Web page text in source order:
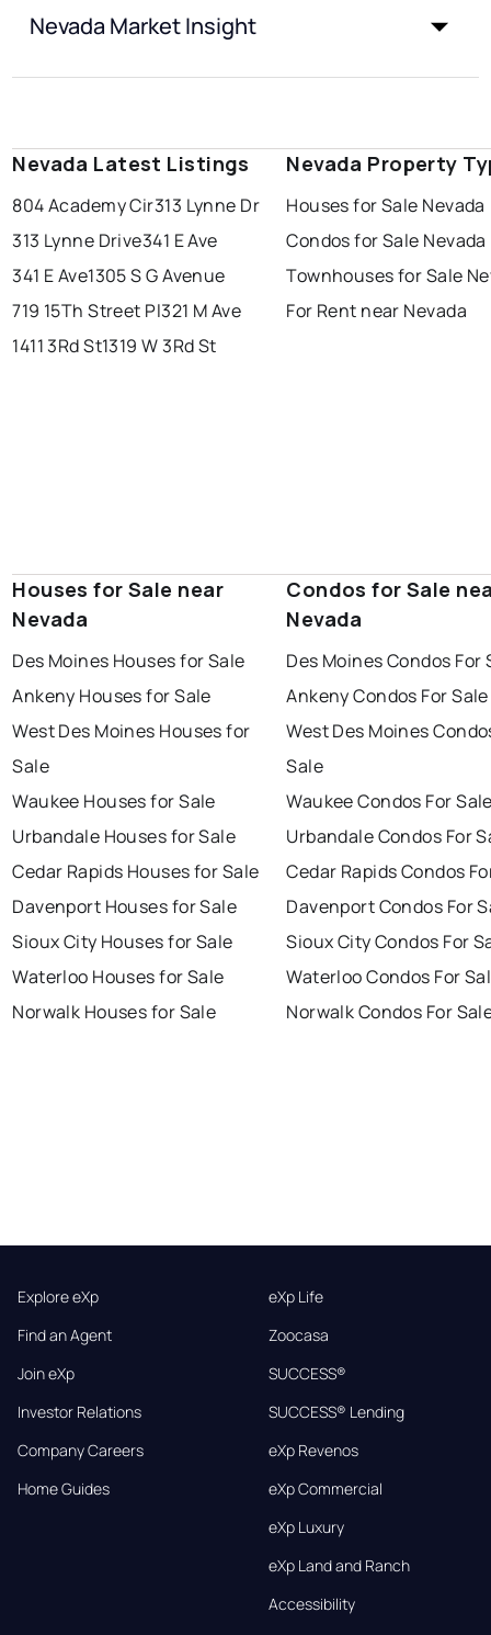
Nevada Market Insight
Nevada Latest Listings
804 Academy Cir313 Lynne Dr
313 Lynne Drive341 E Ave
341 E Ave1305 S G Avenue
719 15Th Street Pl321 M Ave
1411 3Rd St1319 W 3Rd St
Nevada Property
Houses for Sale Nevada
Condos for Sale Nevada
Townhouses for Sale
For Rent near Nevada
Houses for Sale near
Nevada
Des Moines Houses for Sale
Ankeny Houses for Sale
West Des Moines Houses for
Sale
Waukee Houses for Sale
Urbandale Houses for Sale
Cedar Rapids Houses for Sale
Davenport Houses for Sale
Sioux City Houses for Sale
Waterloo Houses for Sale
Norwalk Houses for Sale
Condos for Sale
Nevada
Des Moines Condos For
Ankeny Condos For Sale
West Des Moines
Sale
Waukee Condos For
Urbandale Condos For
Cedar Rapids Condos
Davenport Condos For
Sioux City Condos For
Waterloo Condos For
Norwalk Condos For
Explore eXp
Find an Agent
Join eXp
Investor Relations
Company Careers
Home Guides
eXp Life
Zoocasa
SUCCESS®
SUCCESS® Lending
eXp Revenos
eXp Commercial
eXp Luxury
eXp Land and Ranch
Accessibility